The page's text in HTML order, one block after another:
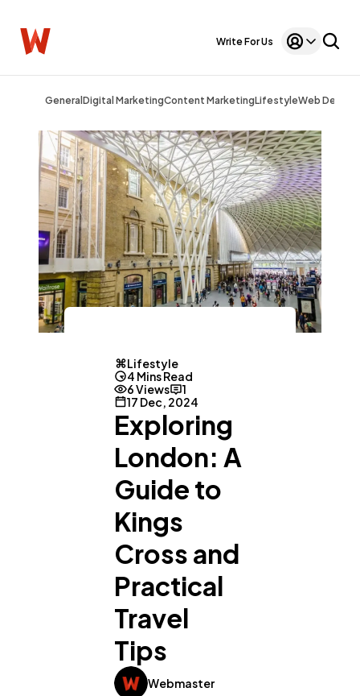
Write For Us
General Digital MarketingContent MarketingLifestyleWeb Design
Lifestyle
4 Mins Read
6 Views
1
17 Dec, 2024
Exploring
London: A
Guide to
Kings
Cross and
Practical
Travel
Tips
Webmaster